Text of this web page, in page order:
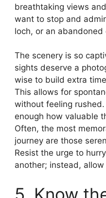
breathtaking views
want to stop and
loch, or an abandoned
The scenery is so
sights deserve a
wise to build extra
This allows for
without feeling rushed.
enough how valuable
Often, the most
journey are those
Resist the urge to
another; instead,
5. Know